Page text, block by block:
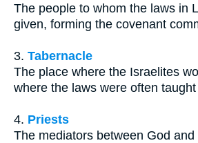
The people to whom the laws in
given, forming the covenant
3. Tabernacle
The place where the Israelites
where the laws were often
4. Priests
The mediators between God